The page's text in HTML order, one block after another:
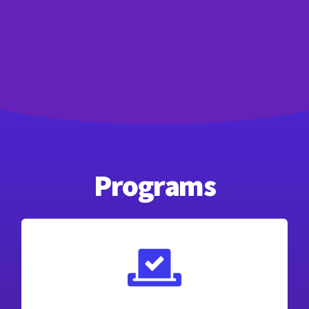
Programs